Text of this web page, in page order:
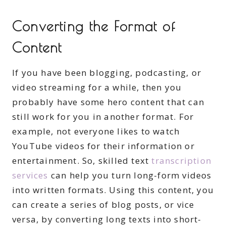
Converting the Format of
Content
If you have been blogging, podcasting, or
video streaming for a while, then you
probably have some hero content that can
still work for you in another format. For
example, not everyone likes to watch
YouTube videos for their information or
entertainment. So, skilled texttranscription
services can help you turn long-form videos
into written formats. Using this content, you
can create a series of blog posts, or vice
versa, by converting long texts into short-